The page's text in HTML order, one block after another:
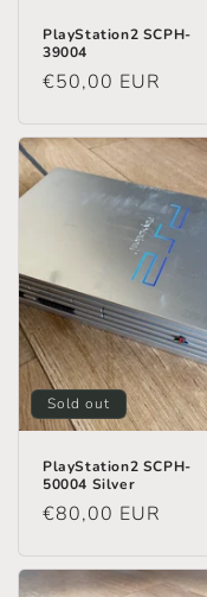
PlayStation2 SCPH-
39004
Regular
€50,00 EUR
Sold out
PlayStation2 SCPH-
50004 Silver
Regular
€80,00 EUR